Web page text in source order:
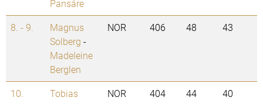
Pansáre
8. - 9.
Magnus
Solberg -
Madeleine
Berglen
NOR 406 48 43
10.
Tobias
NOR 404 44 40